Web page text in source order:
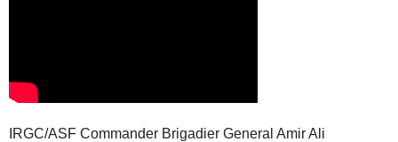
IRGC/ASF Commander Brigadier General Amir Ali